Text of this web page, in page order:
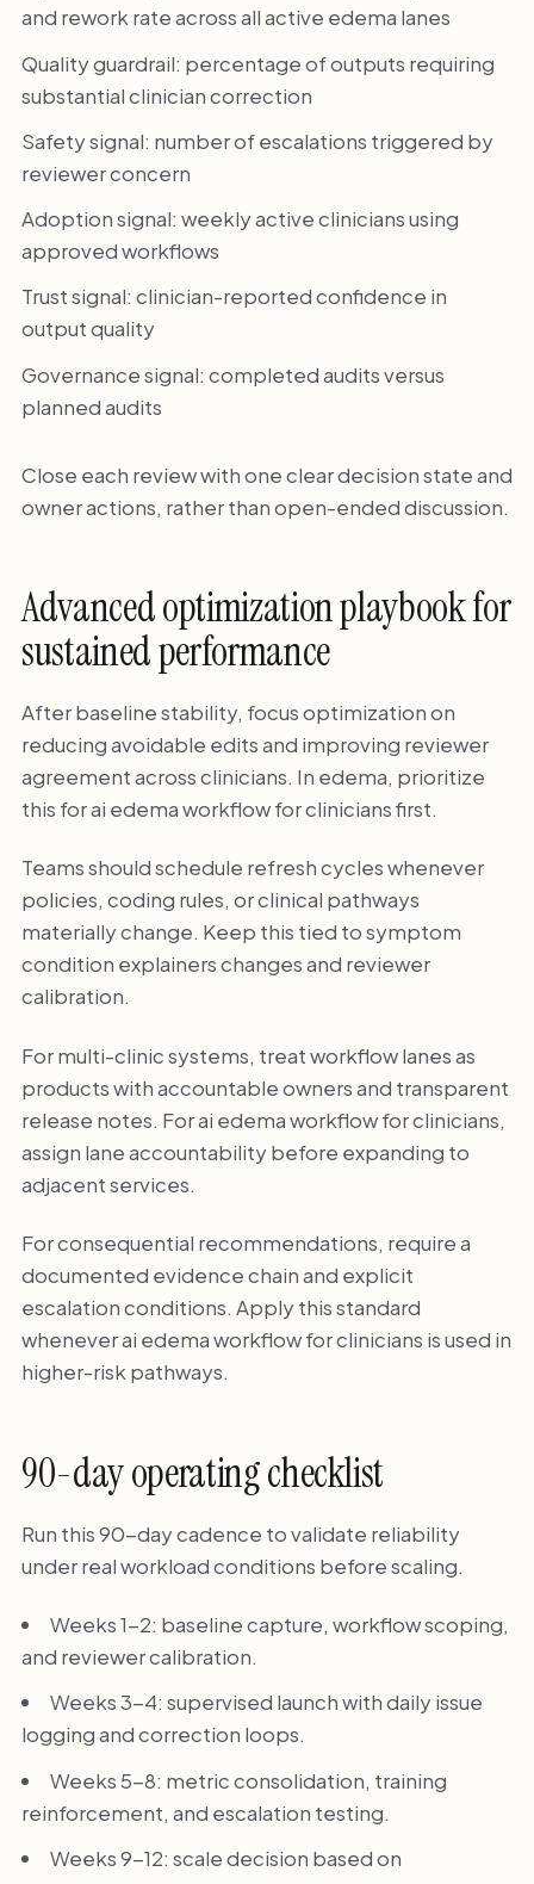
and rework rate across all active edema lanes
Quality guardrail: percentage of outputs requiring
substantial clinician correction
Safety signal: number of escalations triggered by
reviewer concern
Adoption signal: weekly active clinicians using
approved workflows
Trust signal: clinician-reported confidence in
output quality
Governance signal: completed audits versus
planned audits
Close each review with one clear decision state and
owner actions, rather than open-ended discussion.
Advanced optimization playbook for
sustained performance
After baseline stability, focus optimization on
reducing avoidable edits and improving reviewer
agreement across clinicians. In edema, prioritize
this for ai edema workflow for clinicians first.
Teams should schedule refresh cycles whenever
policies, coding rules, or clinical pathways
materially change. Keep this tied to symptom
condition explainers changes and reviewer
calibration.
For multi-clinic systems, treat workflow lanes as
products with accountable owners and transparent
release notes. For ai edema workflow for clinicians,
assign lane accountability before expanding to
adjacent services.
For consequential recommendations, require a
documented evidence chain and explicit
escalation conditions. Apply this standard
whenever ai edema workflow for clinicians is used in
higher-risk pathways.
90-day operating checklist
Run this 90-day cadence to validate reliability
under real workload conditions before scaling.
Weeks 1-2: baseline capture, workflow scoping,
and reviewer calibration.
Weeks 3-4: supervised launch with daily issue
logging and correction loops.
Weeks 5-8: metric consolidation, training
reinforcement, and escalation testing.
Weeks 9-12: scale decision based on